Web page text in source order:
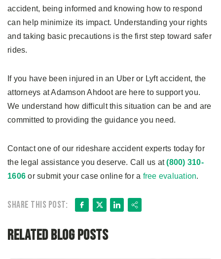
accident, being informed and knowing how to respond
can help minimize its impact. Understanding your rights
and taking basic precautions is the first step toward safer
rides.
If you have been injured in an Uber or Lyft accident, the
attorneys at Adamson Ahdoot are here to support you.
We understand how difficult this situation can be and are
committed to providing the guidance you need.
Contact one of our rideshare accident experts today for
the legal assistance you deserve. Call us at(800) 310-
1606 or submit your case online for a free evaluation.
Share this post: Facebook
X LinkedIn
Share
Related Blog Posts